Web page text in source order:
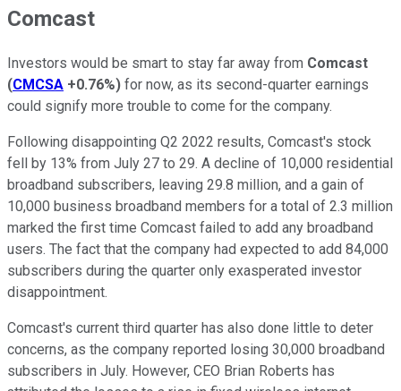
Comcast
Investors would be smart to stay far away from Comcast
(CMCSA +0.76%) for now, as its second-quarter earnings
could signify more trouble to come for the company.
Following disappointing Q2 2022 results, Comcast's stock
fell by 13% from July 27 to 29. A decline of 10,000 residential
broadband subscribers, leaving 29.8 million, and a gain of
10,000 business broadband members for a total of 2.3 million
marked the first time Comcast failed to add any broadband
users. The fact that the company had expected to add 84,000
subscribers during the quarter only exasperated investor
disappointment.
Comcast's current third quarter has also done little to deter
concerns, as the company reported losing 30,000 broadband
subscribers in July. However, CEO Brian Roberts has